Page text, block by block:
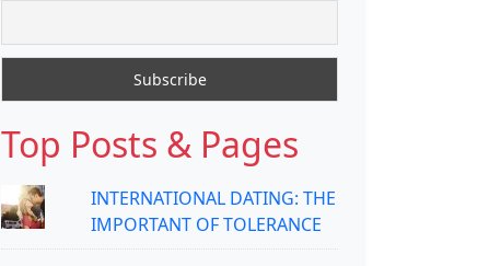
Top Posts & Pages
INTERNATIONAL DATING: THE
IMPORTANT OF TOLERANCE